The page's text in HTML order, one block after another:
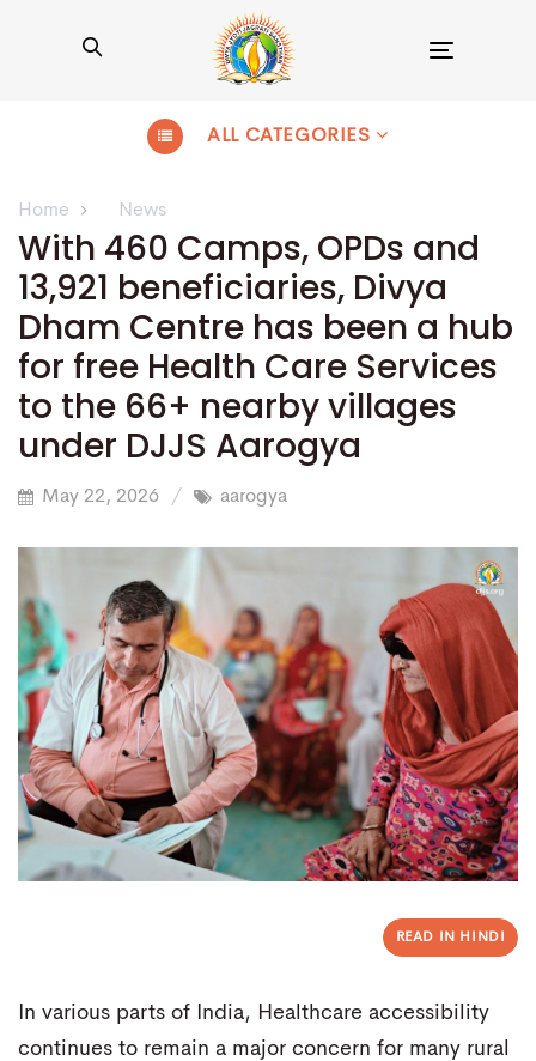
ALL CATEGORIES
Home News
With 460 Camps, OPDs and
13,921 beneficiaries, Divya
Dham Centre has been a hub
for free Health Care Services
to the 66+ nearby villages
under DJJS Aarogya
May 22, 2026 aarogya
READ IN HINDI
In various parts of India, Healthcare accessibility
continues to remain a major concern for many rural